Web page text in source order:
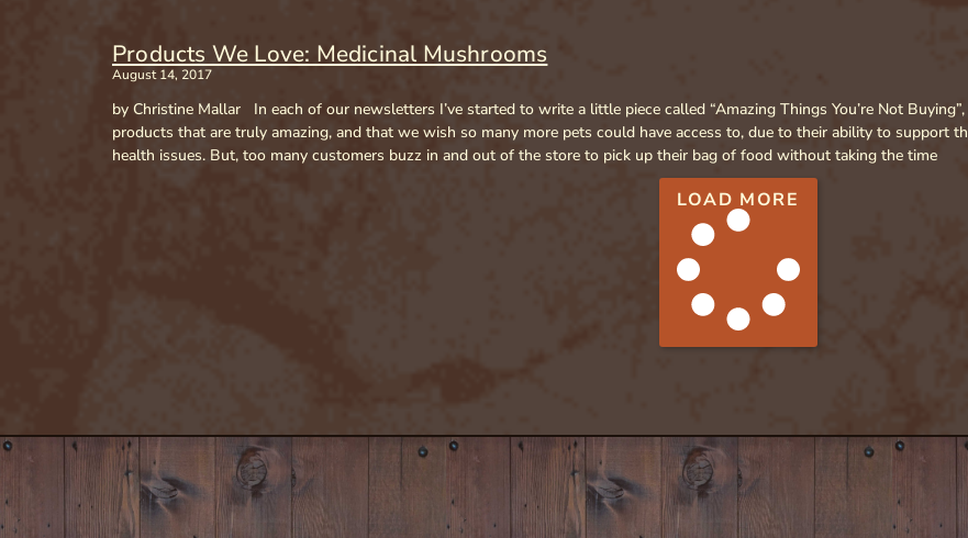
Products We Love: Medicinal Mushrooms
August 14, 2017
by Christine Mallar In each of our newsletters I’ve started to write a little piece called “Amazing Things You’re Not
products that are truly amazing, and that we wish so many more pets could have access to, due to their ability to support
health issues. But, too many customers buzz in and out of the store to pick up their bag of food without taking the time
LOAD MORE